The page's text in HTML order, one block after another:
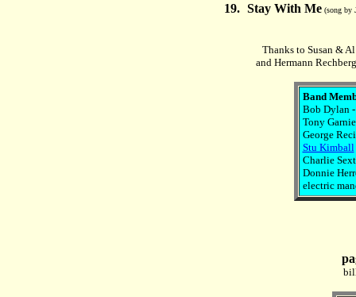
19. Stay With Me (song by
Thanks to Susan &
and Hermann
Band
Bob Dylan
Tony
George
Stu Kimball
Charlie
Donnie
electric